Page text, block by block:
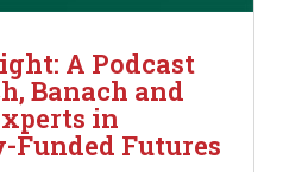
A Podcast
Banach and
in
Funded Futures